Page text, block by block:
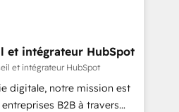
record that speaks for
the UK, USA, Canada,
and South Africa.
27001:2022 and ISO
offices and 175+
et intégrateur HubSpot
et intégrateur HubSpot
digitale, notre mission est
B2B à travers